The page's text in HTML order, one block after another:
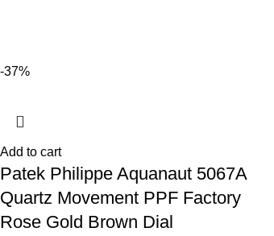
-37%
Add to cart
Patek Philippe Aquanaut 5067A
Quartz Movement PPF Factory
Rose Gold Brown Dial